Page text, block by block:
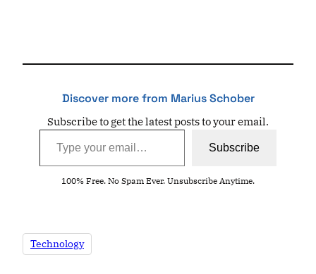
Discover more from Marius Schober
Subscribe to get the latest posts to your email.
Type your email…
Subscribe
100% Free. No Spam Ever. Unsubscribe Anytime.
Technology